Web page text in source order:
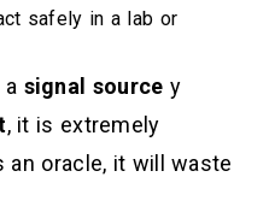
safely in a lab or
a signal source y
, it is extremely
an oracle, it will waste